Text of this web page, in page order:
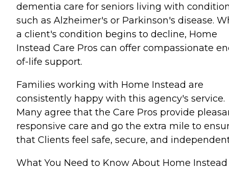
dementia care for seniors living with
such as Alzheimer's or Parkinson's disease.
a client's condition begins to decline, Home
Instead Care Pros can offer compassionate
of-life support.
Families working with Home Instead are
consistently happy with this agency's service.
Many agree that the Care Pros provide
responsive care and go the extra mile to
that Clients feel safe, secure, and
What You Need to Know About Home Instead